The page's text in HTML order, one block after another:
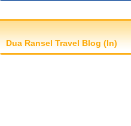
Dua Ransel Travel Blog (In)